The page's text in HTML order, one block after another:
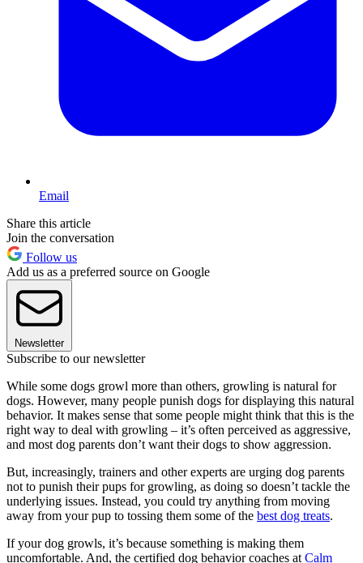
Email
Share this article
Join the conversation
Follow us
Add us as a preferred source on Google
Newsletter
Subscribe to our newsletter
While some dogs growl more than others, growling is natural for
dogs. However, many people punish dogs for displaying this natural
behavior. It makes sense that some people might think that this is the
right way to deal with growling – it’s often perceived as aggressive,
and most dog parents don’t want their dogs to show aggression.
But, increasingly, trainers and other experts are urging dog parents
not to punish their pups for growling, as doing so doesn’t tackle the
underlying issues. Instead, you could try anything from moving
away from your pup to tossing them some of the best dog treats.
If your dog growls, it’s because something is making them
uncomfortable. And, the certified dog behavior coaches at Calm